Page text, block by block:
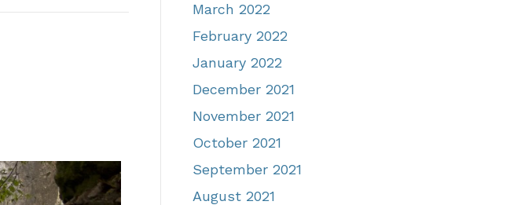
March 2022
February 2022
January 2022
December 2021
November 2021
October 2021
September 2021
August 2021